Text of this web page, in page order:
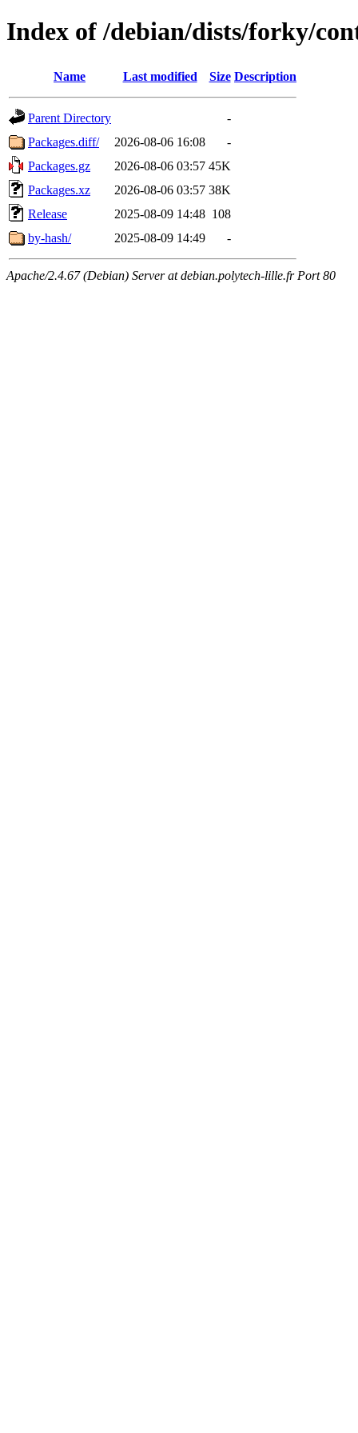
Index of /debian/dists/forky/
Name Last modified Size Description
Parent Directory
-
Packages.diff/
2026-08-06 16:08
-
Packages.gz
2026-08-06 03:57 45K
Packages.xz
2026-08-06 03:57 38K
Release
2025-08-09 14:48 108
by-hash/
2025-08-09 14:49 -
Apache/2.4.67 (Debian) Server at debian.polytech-lille.fr Port 80